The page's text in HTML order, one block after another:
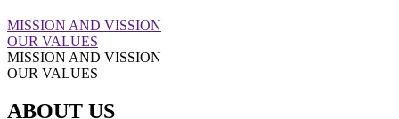
MISSION AND VISSION
OUR VALUES
MISSION AND VISSION
OUR VALUES
ABOUT US